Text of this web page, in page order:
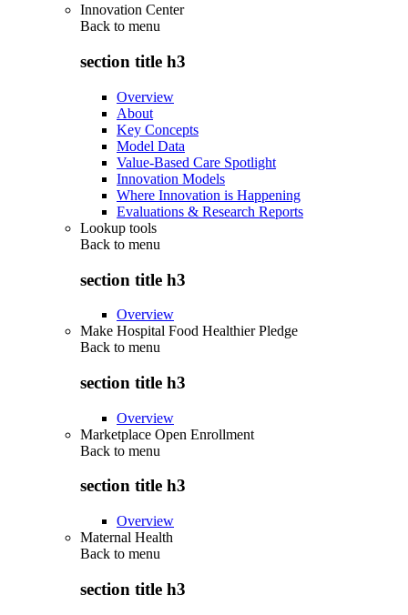
Innovation Center
Back to menu
section title h3
Overview
About
Key Concepts
Model Data
Value-Based Care Spotlight
Innovation Models
Where Innovation is Happening
Evaluations & Research Reports
Lookup tools
Back to menu
section title h3
Overview
Make Hospital Food Healthier Pledge
Back to menu
section title h3
Overview
Marketplace Open Enrollment
Back to menu
section title h3
Overview
Maternal Health
Back to menu
section title h3